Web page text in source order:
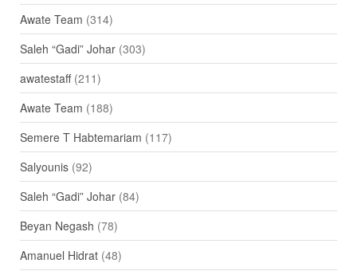
Awate Team (314)
Saleh “Gadi” Johar(303)
awatestaff(211)
Awate Team (188)
Semere T Habtemariam (117)
Salyounis(92)
Saleh “Gadi” Johar(84)
Beyan Negash (78)
Amanuel Hidrat(48)